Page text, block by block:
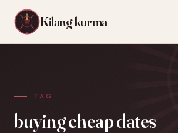
Kilang kurma
TAG
buying cheap dates